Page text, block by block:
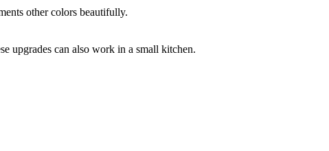
other colors beautifully.
upgrades can also work in a small kitchen.